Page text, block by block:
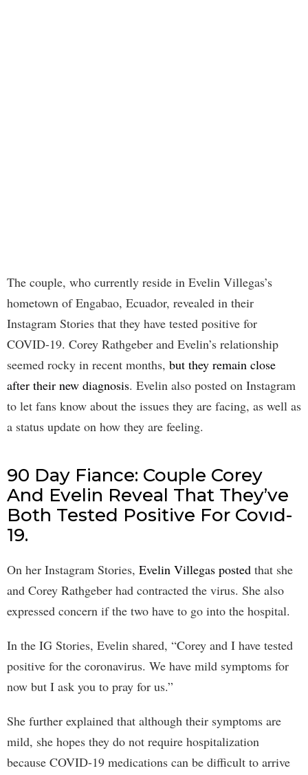
The couple, who currently reside in Evelin Villegas’s
hometown of Engabao, Ecuador, revealed in their
Instagram Stories that they have tested positive for
COVID-19. Corey Rathgeber and Evelin’s relationship
seemed rocky in recent months, but they remain close
after their new diagnosis. Evelin also posted on Instagram
to let fans know about the issues they are facing, as well as
a status update on how they are feeling.
90 Day Fiance: Couple Corey
And Evelin Reveal That They’ve
Both Tested Positive For Covıd-
19.
On her Instagram Stories, Evelin Villegas posted that she
and Corey Rathgeber had contracted the virus. She also
expressed concern if the two have to go into the hospital.
In the IG Stories, Evelin shared, “Corey and I have tested
positive for the coronavirus. We have mild symptoms for
now but I ask you to pray for us.”
She further explained that although their symptoms are
mild, she hopes they do not require hospitalization
because COVID-19 medications can be difficult to arrive